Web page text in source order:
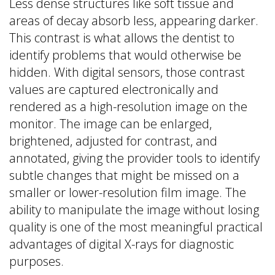
Less dense structures like soft tissue and
areas of decay absorb less, appearing darker.
This contrast is what allows the dentist to
identify problems that would otherwise be
hidden. With digital sensors, those contrast
values are captured electronically and
rendered as a high-resolution image on the
monitor. The image can be enlarged,
brightened, adjusted for contrast, and
annotated, giving the provider tools to identify
subtle changes that might be missed on a
smaller or lower-resolution film image. The
ability to manipulate the image without losing
quality is one of the most meaningful practical
advantages of digital X-rays for diagnostic
purposes.